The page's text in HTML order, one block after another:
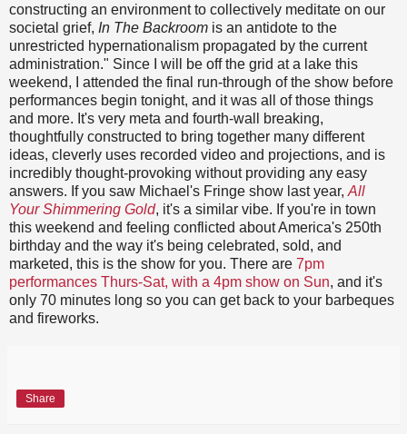
constructing an environment to collectively meditate on our
societal grief, In The Backroom is an antidote to the
unrestricted hypernationalism propagated by the current
administration." Since I will be off the grid at a lake this
weekend, I attended the final run-through of the show before
performances begin tonight, and it was all of those things
and more. It's very meta and fourth-wall breaking,
thoughtfully constructed to bring together many different
ideas, cleverly uses recorded video and projections, and is
incredibly thought-provoking without providing any easy
answers. If you saw Michael's Fringe show last year, All
Your Shimmering Gold, it's a similar vibe. If you're in town
this weekend and feeling conflicted about America's 250th
birthday and the way it's being celebrated, sold, and
marketed, this is the show for you. There are 7pm
performances Thurs-Sat, with a 4pm show on Sun, and it's
only 70 minutes long so you can get back to your barbeques
and fireworks.
Share